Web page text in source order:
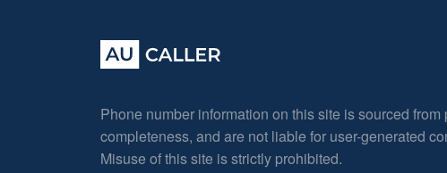
Phone number information on this site is sourced
completeness, and are not liable for user-generated
Misuse of this site is strictly prohibited.